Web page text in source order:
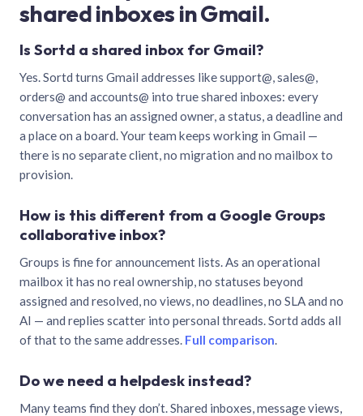
shared inboxes in Gmail.
Is Sortd a shared inbox for Gmail?
Yes. Sortd turns Gmail addresses like support@, sales@,
orders@ and accounts@ into true shared inboxes: every
conversation has an assigned owner, a status, a deadline and
a place on a board. Your team keeps working in Gmail —
there is no separate client, no migration and no mailbox to
provision.
How is this different from a Google Groups
collaborative inbox?
Groups is fine for announcement lists. As an operational
mailbox it has no real ownership, no statuses beyond
assigned and resolved, no views, no deadlines, no SLA and no
AI — and replies scatter into personal threads. Sortd adds all
of that to the same addresses. Full comparison.
Do we need a helpdesk instead?
Many teams find they don’t. Shared inboxes, message views,